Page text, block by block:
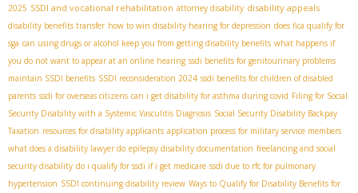
2025 SSDI and vocational rehabilitation attorney disability disability appeals
disability benefits transfer how to win disability hearing for depression does fica qualify for
sga can using drugs or alcohol keep you from getting disability benefits what happens if
you do not want to appear at an online hearing ssdi benefits for genitourinary problems
maintain SSDI benefits SSDI reconsideration 2024 ssdi benefits for children of disabled
parents ssdi for overseas citizens can i get disability for asthma during covid Filing for Social
Security Disability with a Systemic Vasculitis Diagnosis Social Security Disability Backpay
Taxation resources for disability applicants application process for military service members
what does a disability lawyer do epilepsy disability documentation freelancing and social
security disability do i qualify for ssdi if i get medicare ssdi due to rfc for pulmonary
hypertension SSDI continuing disability review Ways to Qualify for Disability Benefits for